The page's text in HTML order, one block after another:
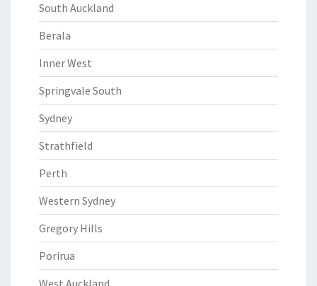
South Auckland
Berala
Inner West
Springvale South
Sydney
Strathfield
Perth
Western Sydney
Gregory Hills
Porirua
West Auckland